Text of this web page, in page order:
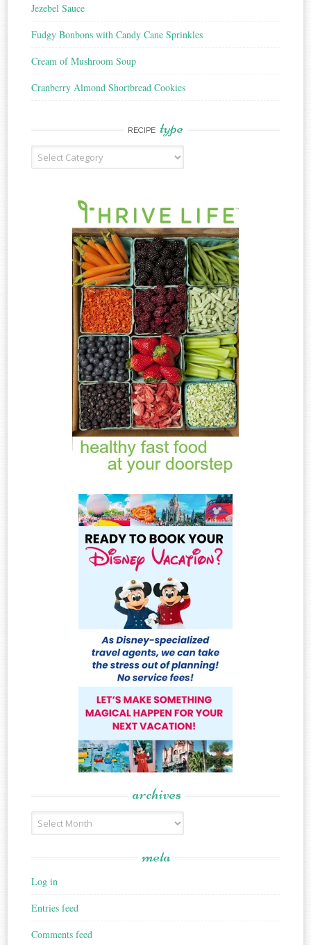
Jezebel Sauce
Fudgy Bonbons with Candy Cane Sprinkles
Cream of Mushroom Soup
Cranberry Almond Shortbread Cookies
RECIPE type
Recipe
Type
archives
Archives
meta
Log in
Entries feed
Comments feed